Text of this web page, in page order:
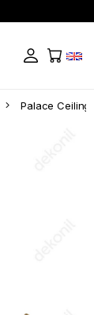
Palace Ceiling